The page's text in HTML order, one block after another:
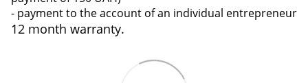
- payment to the account of an individual entrepreneur
12 month warranty.